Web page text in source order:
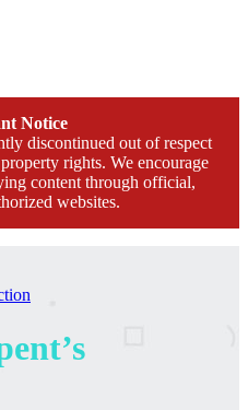
Notice
discontinued out of respect
rights. We encourage
content through official,
websites.